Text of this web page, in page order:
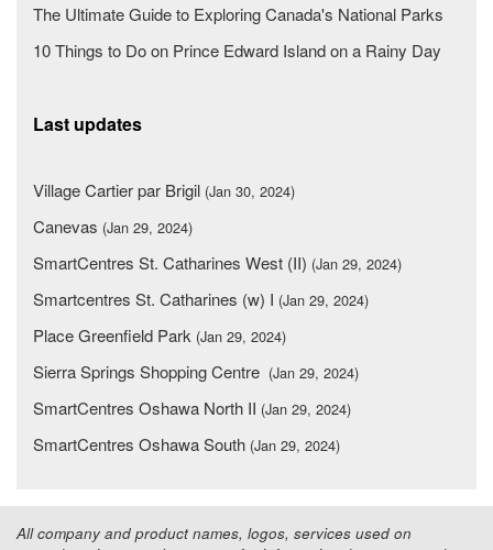
The Ultimate Guide to Exploring Canada's National Parks
10 Things to Do on Prince Edward Island on a Rainy Day
Last updates
Village Cartier par Brigil (Jan 30, 2024)
Canevas (Jan 29, 2024)
SmartCentres St. Catharines West (II) (Jan 29, 2024)
Smartcentres St. Catharines (w) I (Jan 29, 2024)
Place Greenfield Park (Jan 29, 2024)
Sierra Springs Shopping Centre (Jan 29, 2024)
SmartCentres Oshawa North II (Jan 29, 2024)
SmartCentres Oshawa South (Jan 29, 2024)
All company and product names, logos, services used on